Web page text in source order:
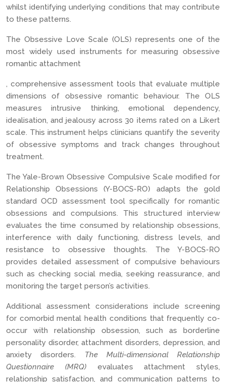
whilst identifying underlying conditions that may contribute
to these patterns.
The Obsessive Love Scale (OLS) represents one of the
most widely used instruments for measuring obsessive
romantic attachment
, comprehensive assessment tools that evaluate multiple
dimensions of obsessive romantic behaviour. The OLS
measures intrusive thinking, emotional dependency,
idealisation, and jealousy across 30 items rated on a Likert
scale. This instrument helps clinicians quantify the severity
of obsessive symptoms and track changes throughout
treatment.
The Yale-Brown Obsessive Compulsive Scale modified for
Relationship Obsessions (Y-BOCS-RO) adapts the gold
standard OCD assessment tool specifically for romantic
obsessions and compulsions. This structured interview
evaluates the time consumed by relationship obsessions,
interference with daily functioning, distress levels, and
resistance to obsessive thoughts. The Y-BOCS-RO
provides detailed assessment of compulsive behaviours
such as checking social media, seeking reassurance, and
monitoring the target person’s activities.
Additional assessment considerations include screening
for comorbid mental health conditions that frequently co-
occur with relationship obsession, such as borderline
personality disorder, attachment disorders, depression, and
anxiety disorders. The Multi-dimensional Relationship
Questionnaire (MRQ) evaluates attachment styles,
relationship satisfaction, and communication patterns to